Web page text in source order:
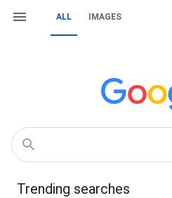
ALL IMAGES
Trending searches